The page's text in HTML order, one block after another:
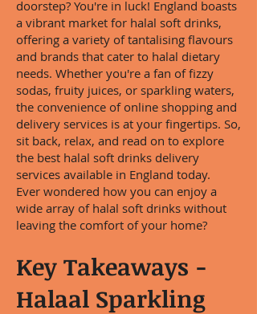
doorstep? You're in luck! England boasts
a vibrant market for halal soft drinks,
offering a variety of tantalising flavours
and brands that cater to halal dietary
needs. Whether you're a fan of fizzy
sodas, fruity juices, or sparkling waters,
the convenience of online shopping and
delivery services is at your fingertips. So,
sit back, relax, and read on to explore
the best halal soft drinks delivery
services available in England today.
Ever wondered how you can enjoy a
wide array of halal soft drinks without
leaving the comfort of your home?
Key Takeaways -
Halaal Sparkling